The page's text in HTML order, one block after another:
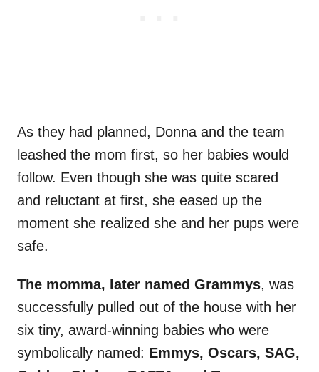
As they had planned, Donna and the team
leashed the mom first, so her babies would
follow. Even though she was quite scared
and reluctant at first, she eased up the
moment she realized she and her pups were
safe.
The momma, later named Grammys, was
successfully pulled out of the house with her
six tiny, award-winning babies who were
symbolically named: Emmys, Oscars, SAG,